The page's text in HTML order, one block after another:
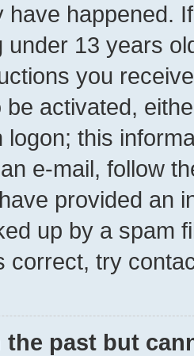
have happened.
under 13 years
you
be activated,
logon; this
e-mail, follow
provided an
up by a spam
correct, try
the past but